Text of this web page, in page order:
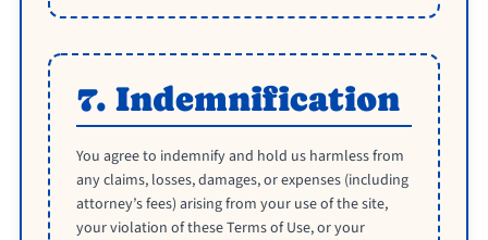
7. Indemnification
You agree to indemnify and hold us harmless from
any claims, losses, damages, or expenses (including
attorney’s fees) arising from your use of the site,
your violation of these Terms of Use, or your